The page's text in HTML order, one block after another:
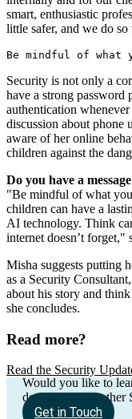
smart, enthusiastic
little safer, and we do
Be mindful of what
Security is not only a
have a strong password
authentication
discussion about phone
aware of her online
children against the
Do you have a
"Be mindful of what
children can have a
AI technology. Think
internet doesn’t forget,"
Misha suggests putting
as a Security
about his story and
she concludes.
Read more?
Read the Security
Would you like to
do you have another
Get in Touch